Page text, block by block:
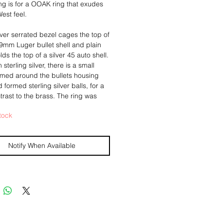
is for a OOAK ring that exudes
feel.
serrated bezel cages the top of
Luger bullet shell and plain
the top of a silver 45 auto shell.
sterling silver, there is a small
around the bullets housing
formed sterling silver balls, for a
to the brass. The ring was
Notify When Available